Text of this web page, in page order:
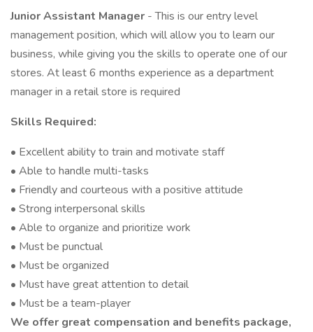
Junior Assistant Manager - This is our entry level
management position, which will allow you to learn our
business, while giving you the skills to operate one of our
stores. At least 6 months experience as a department
manager in a retail store is required
Skills Required:
• Excellent ability to train and motivate staff
• Able to handle multi-tasks
• Friendly and courteous with a positive attitude
• Strong interpersonal skills
• Able to organize and prioritize work
• Must be punctual
• Must be organized
• Must have great attention to detail
• Must be a team-player
We offer great compensation and benefits package,